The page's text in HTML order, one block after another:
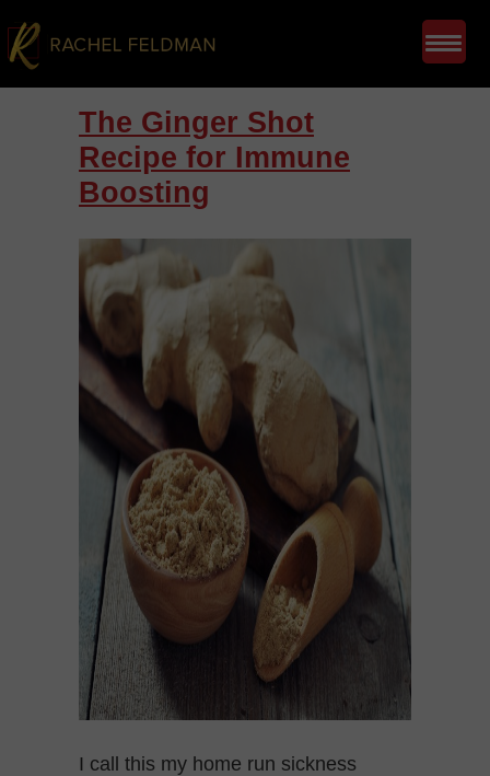
The Ginger Shot
Recipe for Immune
Boosting
I call this my home run sickness